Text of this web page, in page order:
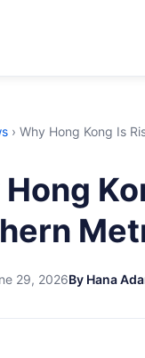
› Why Hong Kong Is
29, 2026By Hana